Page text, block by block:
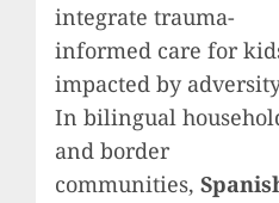
integrate trauma-
informed care for
impacted by
In bilingual
and border
communities,